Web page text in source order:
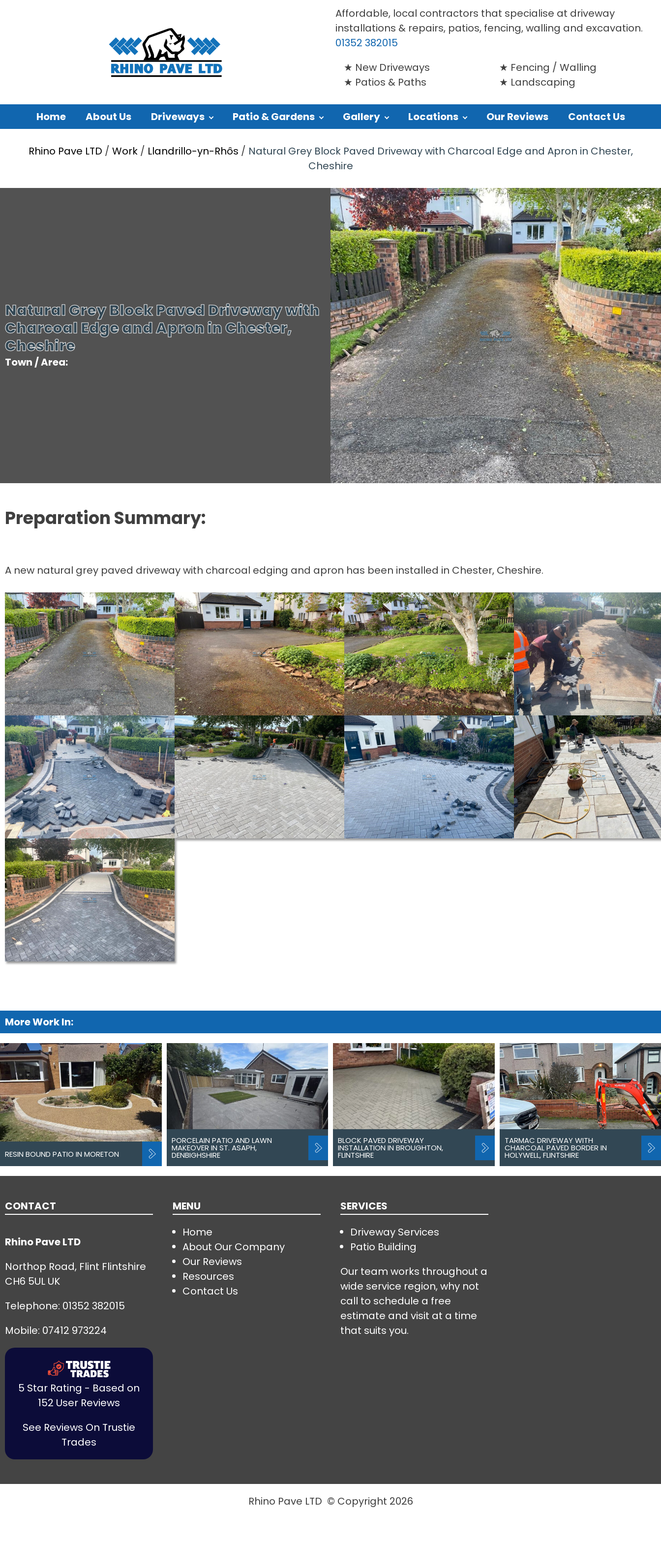
Affordable, local contractors that specialise at driveway
installations & repairs, patios, fencing, walling and excavation.
01352 382015
New Driveways
Patios & Paths
Fencing / Walling
Landscaping
Home About Us Driveways Patio & Gardens Gallery Locations Our Reviews Contact Us
Rhino Pave LTD / Work/ Llandrillo-yn-Rhôs / Natural Grey Block Paved Driveway with Charcoal Edge and Apron in Chester,
Cheshire
Natural Grey Block Paved Driveway with
Charcoal Edge and Apron in Chester,
Cheshire
Town / Area:
Preparation Summary:
A new natural grey paved driveway with charcoal edging and apron has been installed in Chester, Cheshire.
More Work In:
RESIN BOUND PATIO IN MORETON
PORCELAIN PATIO AND LAWN
MAKEOVER IN ST. ASAPH,
DENBIGHSHIRE
BLOCK PAVED DRIVEWAY
INSTALLATION IN BROUGHTON,
FLINTSHIRE
TARMAC DRIVEWAY WITH
CHARCOAL PAVED BORDER IN
HOLYWELL, FLINTSHIRE
CONTACT
Rhino Pave LTD
Northop Road, Flint Flintshire
CH6 5UL UK
Telephone: 01352 382015
Mobile: 07412 973224
5 Star Rating - Based on
152 User Reviews
See Reviews On Trustie
Trades
MENU
Home
About Our Company
Our Reviews
Resources
Contact Us
SERVICES
Driveway Services
Patio Building
Our team works throughout a
wide service region, why not
call to schedule a free
estimate and visit at a time
that suits you.
Rhino Pave LTD © Copyright 2026